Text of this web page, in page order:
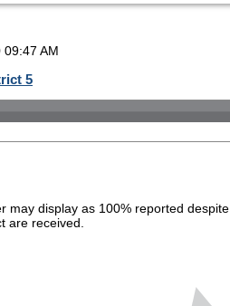
AM
5
may display as 100% reported
are received.